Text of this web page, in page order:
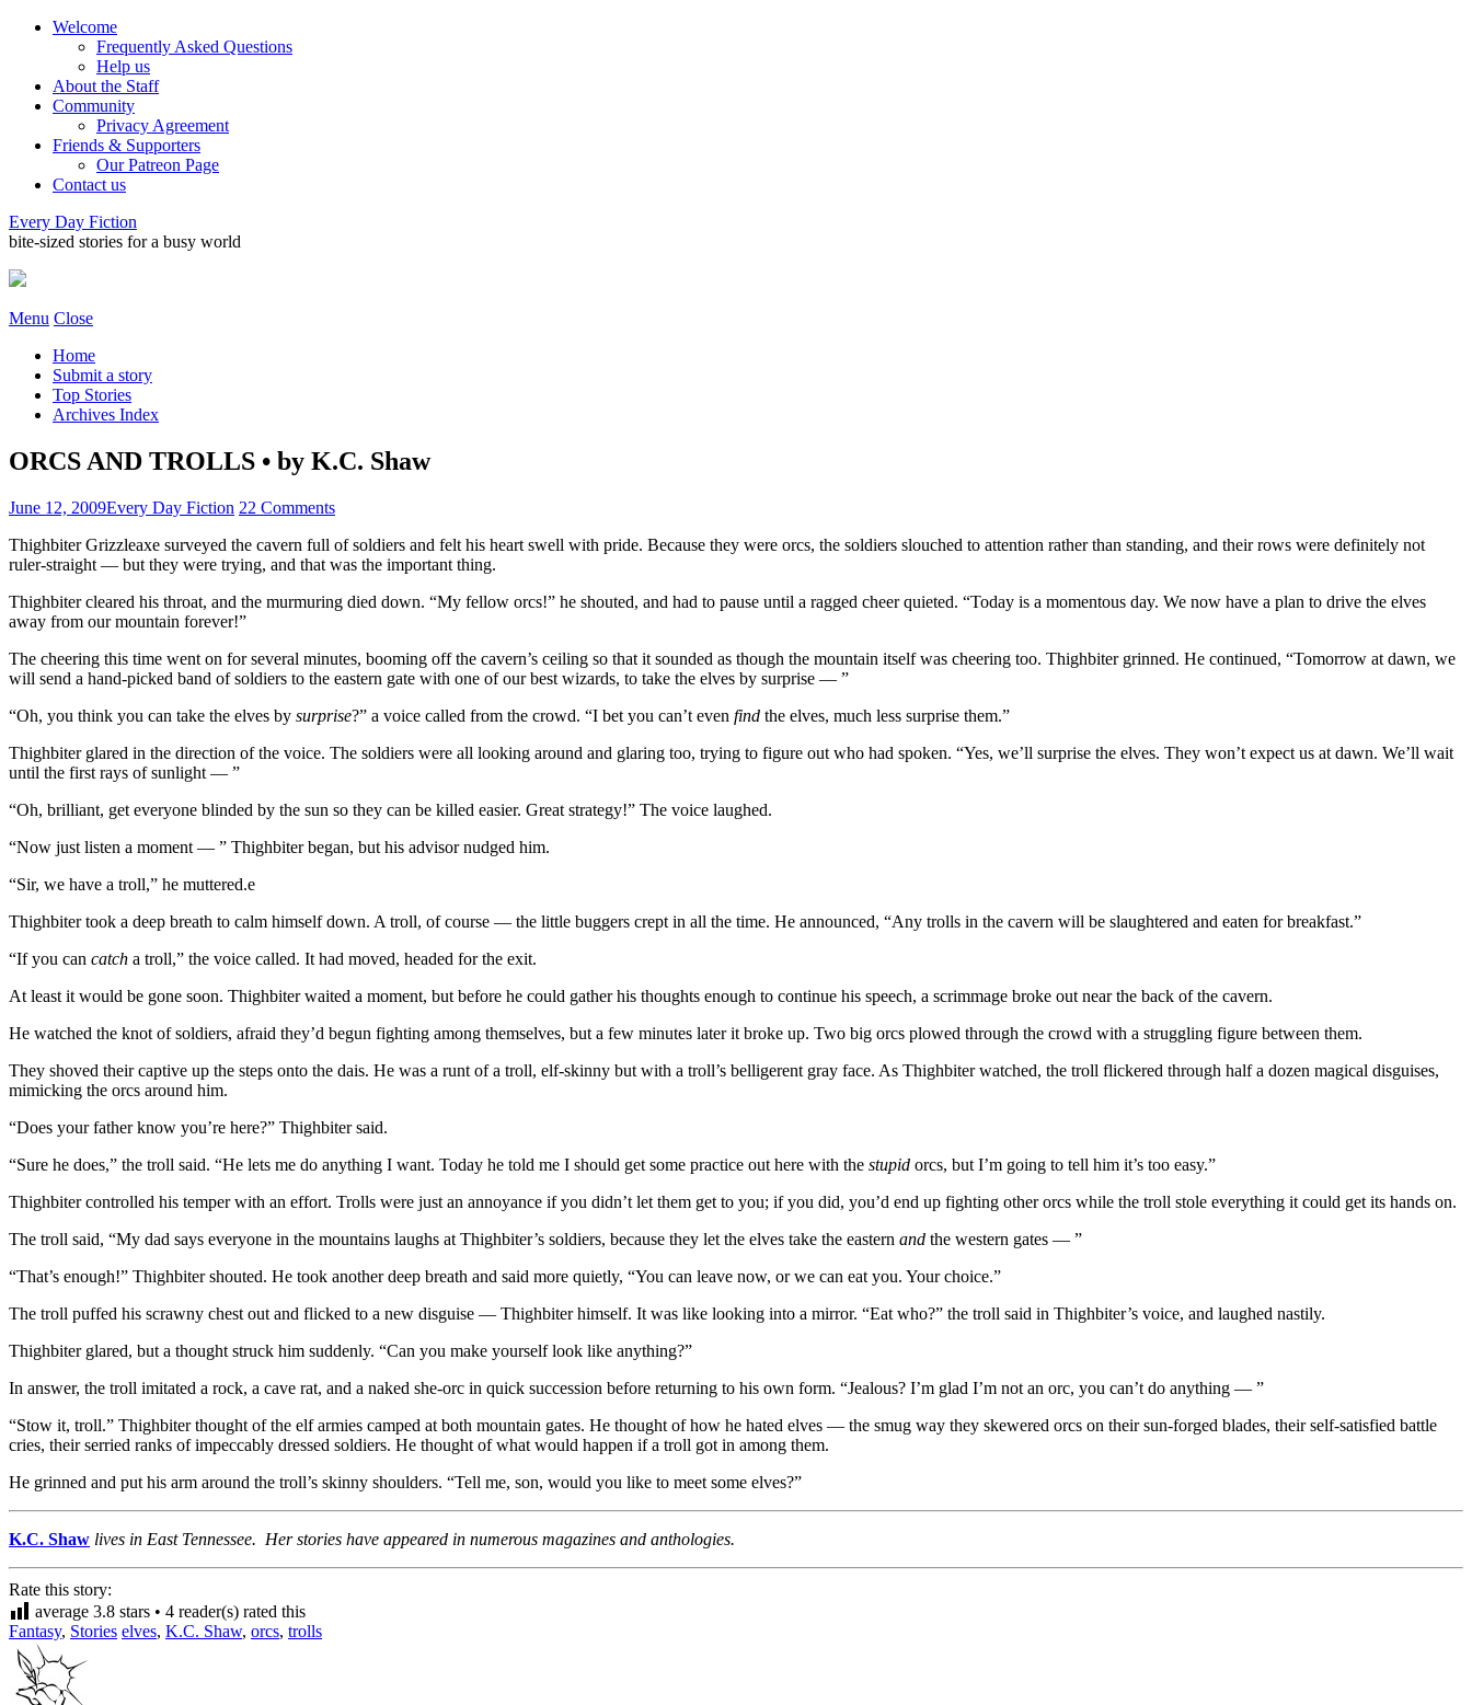
Welcome
Frequently Asked Questions
Help us
About the Staff
Community
Privacy Agreement
Friends & Supporters
Our Patreon Page
Contact us
Every Day Fiction
bite-sized stories for a busy world
Menu Close
Home
Submit a story
Top Stories
Archives Index
ORCS AND TROLLS • by K.C. Shaw
June 12, 2009Every Day Fiction 22 Comments
Thighbiter Grizzleaxe surveyed the cavern full of soldiers and felt his heart swell with pride. Because they were orcs, the soldiers slouched to attention rather than standing, and their rows were definitely not
ruler-straight — but they were trying, and that was the important thing.
Thighbiter cleared his throat, and the murmuring died down. “My fellow orcs!” he shouted, and had to pause until a ragged cheer quieted. “Today is a momentous day. We now have a plan to drive the elves
away from our mountain forever!”
The cheering this time went on for several minutes, booming off the cavern’s ceiling so that it sounded as though the mountain itself was cheering too. Thighbiter grinned. He continued, “Tomorrow at dawn, we
will send a hand-picked band of soldiers to the eastern gate with one of our best wizards, to take the elves by surprise — ”
“Oh, you think you can take the elves by surprise?” a voice called from the crowd. “I bet you can’t even find the elves, much less surprise them.”
Thighbiter glared in the direction of the voice. The soldiers were all looking around and glaring too, trying to figure out who had spoken. “Yes, we’ll surprise the elves. They won’t expect us at dawn. We’ll wait
until the first rays of sunlight — ”
“Oh, brilliant, get everyone blinded by the sun so they can be killed easier. Great strategy!” The voice laughed.
“Now just listen a moment — ” Thighbiter began, but his advisor nudged him.
“Sir, we have a troll,” he muttered.e
Thighbiter took a deep breath to calm himself down. A troll, of course — the little buggers crept in all the time. He announced, “Any trolls in the cavern will be slaughtered and eaten for breakfast.”
“If you can catch a troll,” the voice called. It had moved, headed for the exit.
At least it would be gone soon. Thighbiter waited a moment, but before he could gather his thoughts enough to continue his speech, a scrimmage broke out near the back of the cavern.
He watched the knot of soldiers, afraid they’d begun fighting among themselves, but a few minutes later it broke up. Two big orcs plowed through the crowd with a struggling figure between them.
They shoved their captive up the steps onto the dais. He was a runt of a troll, elf-skinny but with a troll’s belligerent gray face. As Thighbiter watched, the troll flickered through half a dozen magical disguises,
mimicking the orcs around him.
“Does your father know you’re here?” Thighbiter said.
“Sure he does,” the troll said. “He lets me do anything I want. Today he told me I should get some practice out here with the stupid orcs, but I’m going to tell him it’s too easy.”
Thighbiter controlled his temper with an effort. Trolls were just an annoyance if you didn’t let them get to you; if you did, you’d end up fighting other orcs while the troll stole everything it could get its hands on.
The troll said, “My dad says everyone in the mountains laughs at Thighbiter’s soldiers, because they let the elves take the eastern and the western gates — ”
“That’s enough!” Thighbiter shouted. He took another deep breath and said more quietly, “You can leave now, or we can eat you. Your choice.”
The troll puffed his scrawny chest out and flicked to a new disguise — Thighbiter himself. It was like looking into a mirror. “Eat who?” the troll said in Thighbiter’s voice, and laughed nastily.
Thighbiter glared, but a thought struck him suddenly. “Can you make yourself look like anything?”
In answer, the troll imitated a rock, a cave rat, and a naked she-orc in quick succession before returning to his own form. “Jealous? I’m glad I’m not an orc, you can’t do anything — ”
“Stow it, troll.” Thighbiter thought of the elf armies camped at both mountain gates. He thought of how he hated elves — the smug way they skewered orcs on their sun-forged blades, their self-satisfied battle
cries, their serried ranks of impeccably dressed soldiers. He thought of what would happen if a troll got in among them.
He grinned and put his arm around the troll’s skinny shoulders. “Tell me, son, would you like to meet some elves?”
K.C. Shaw lives in East Tennessee. Her stories have appeared in numerous magazines and anthologies.
Rate this story:
average 3.8 stars • 4 reader(s) rated this
Fantasy, Stories elves, K.C. Shaw, orcs, trolls